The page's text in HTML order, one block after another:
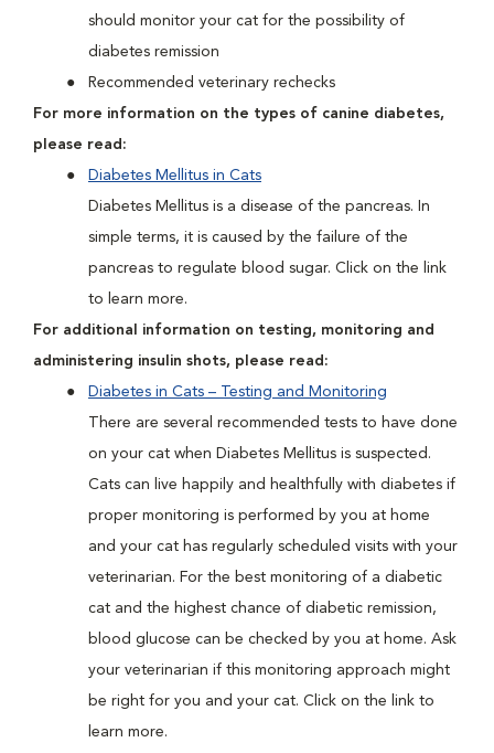
should monitor your cat for the possibility of
diabetes remission
Recommended veterinary rechecks
For more information on the types of canine diabetes,
please read:
Diabetes Mellitus in Cats
Diabetes Mellitus is a disease of the pancreas. In
simple terms, it is caused by the failure of the
pancreas to regulate blood sugar. Click on the link
to learn more.
For additional information on testing, monitoring and
administering insulin shots, please read:
Diabetes in Cats – Testing and Monitoring
There are several recommended tests to have done
on your cat when Diabetes Mellitus is suspected.
Cats can live happily and healthfully with diabetes if
proper monitoring is performed by you at home
and your cat has regularly scheduled visits with your
veterinarian. For the best monitoring of a diabetic
cat and the highest chance of diabetic remission,
blood glucose can be checked by you at home. Ask
your veterinarian if this monitoring approach might
be right for you and your cat. Click on the link to
learn more.